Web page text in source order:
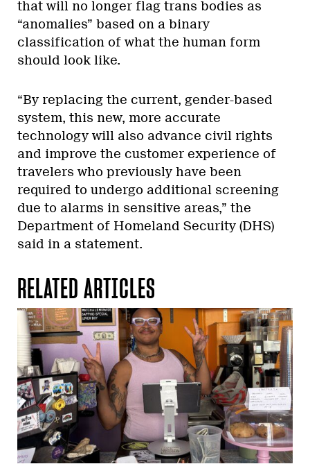
that will no longer flag trans bodies as
“anomalies” based on a binary
classification of what the human form
should look like.
“By replacing the current, gender-based
system, this new, more accurate
technology will also advance civil rights
and improve the customer experience of
travelers who previously have been
required to undergo additional screening
due to alarms in sensitive areas,” the
Department of Homeland Security (DHS)
said in a statement.
RELATED ARTICLES